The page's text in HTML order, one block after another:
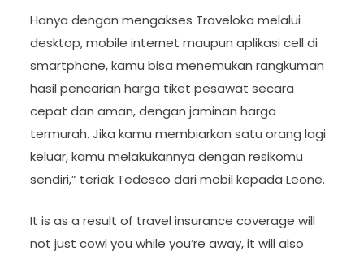
Hanya dengan mengakses Traveloka melalui
desktop, mobile internet maupun aplikasi cell di
smartphone, kamu bisa menemukan rangkuman
hasil pencarian harga tiket pesawat secara
cepat dan aman, dengan jaminan harga
termurah. Jika kamu membiarkan satu orang lagi
keluar, kamu melakukannya dengan resikomu
sendiri,” teriak Tedesco dari mobil kepada Leone.
It is as a result of travel insurance coverage will
not just cowl you while you’re away, it will also